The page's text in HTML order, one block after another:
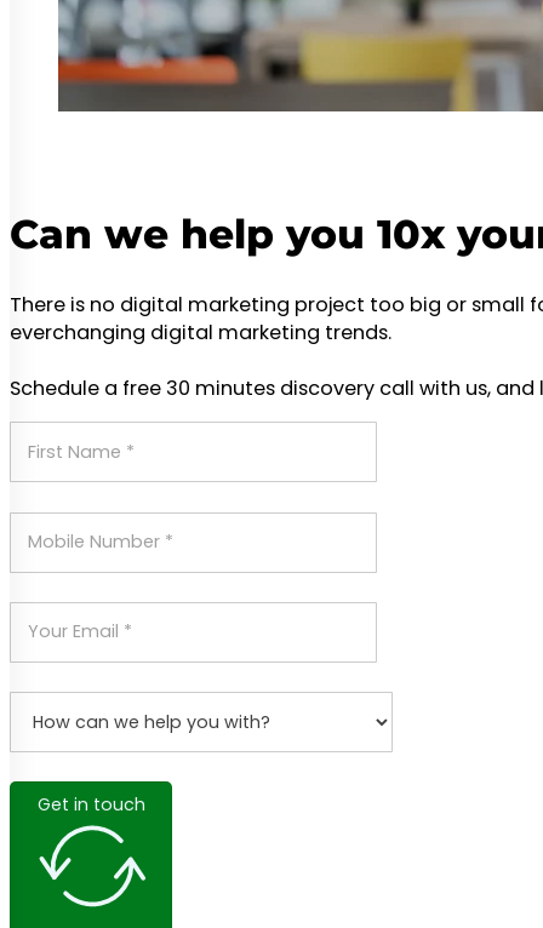
Can we help you 10x
There is no digital marketing project too big or small
everchanging digital marketing trends.
Schedule a free 30 minutes discovery call with us,
Get in touch